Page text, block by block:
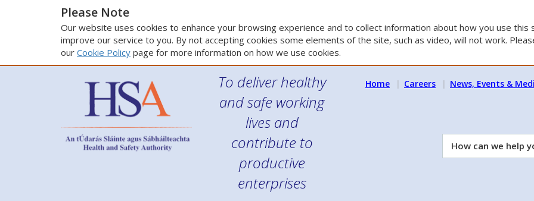
Please Note
Our website uses cookies to enhance your browsing experience and to collect information about how you use this
improve our service to you. By not accepting cookies some elements of the site, such as video, will not work.
our Cookie Policy page for more information on how we use cookies.
To deliver healthy
and safe working
lives and
contribute to
productive
enterprises
Home Careers News, Events &
How
can